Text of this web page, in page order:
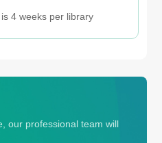
4 weeks per library
our professional team will